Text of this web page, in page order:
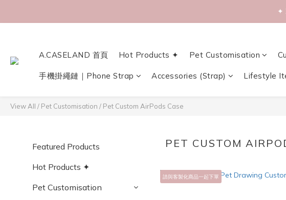
✦
✦
✦
A.CASELAND 首頁 Hot Products ✦ Pet Customisation
手機掛繩鏈｜Phone Strap Accessories (Strap) Lifestyle
View All / Pet Customisation / Pet Custom AirPods Case
Featured Products
Hot Products ✦
Pet Customisation
PET CUSTOM
請與客製化商品一起下單